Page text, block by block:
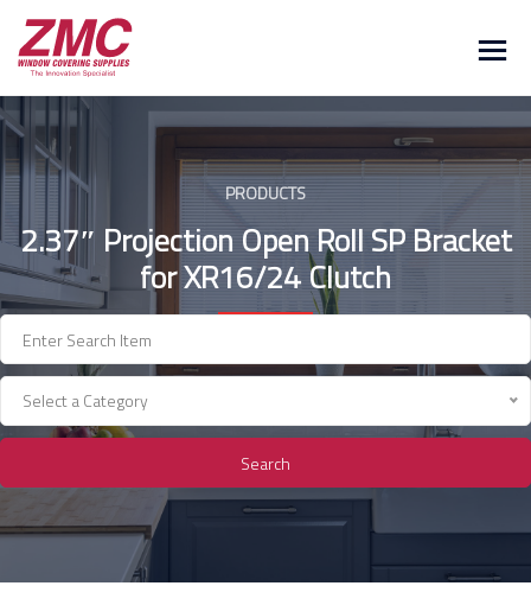
Skip
content
PRODUCTS
2.37″ Projection Open Roll SP Bracket
for XR16/24 Clutch
Select a Category
Search